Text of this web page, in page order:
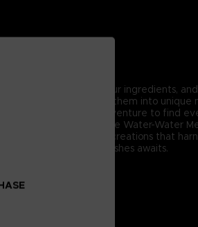
ideas, choose your ingredients,
dishes. Arrange them into unique
flourishes, then adventure to find
iconic series favorites like Water-Water
Gorgonzola to special creations that
a treasure trove of dishes awaits.